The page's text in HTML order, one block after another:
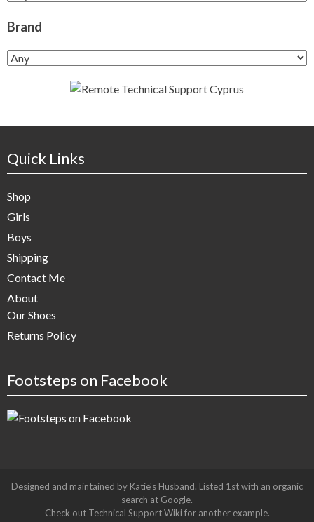
Brand
Quick Links
Shop
Girls
Boys
Shipping
Contact Me
About
Our Shoes
Returns Policy
Footsteps on Facebook
Designed and maintained by Katie's Husband. Listed 1st with an organic
search at Google.
Check out Technical Support Wikifor another example.